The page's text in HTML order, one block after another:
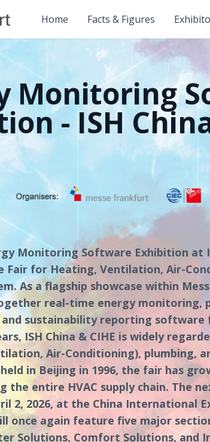
Home Facts & Figures
Monitoring
- ISH
Monitoring Software Exhibition at
Fair for Heating, Ventilation, Air-
As a flagship showcase within
real-time energy monitoring,
and sustainability reporting software
ISH China & CIHE is widely
Air-Conditioning), plumbing,
in Beijing in 1996, the fair has
the entire HVAC supply chain. The
2, 2026, at the China International
once again feature five major
Solutions, Comfort Solutions, and